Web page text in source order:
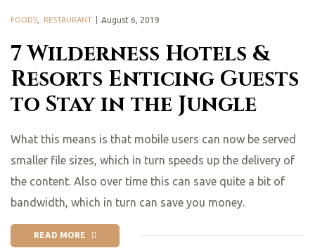
7 Wilderness Hotels &
Resorts Enticing Guests
to Stay in the Jungle
FOODS RESTAURANT August 6, 2019
What this means is that mobile users can now be served
smaller file sizes, which in turn speeds up the delivery of
the content. Also over time this can save quite a bit of
bandwidth, which in turn can save you money.
READ MORE